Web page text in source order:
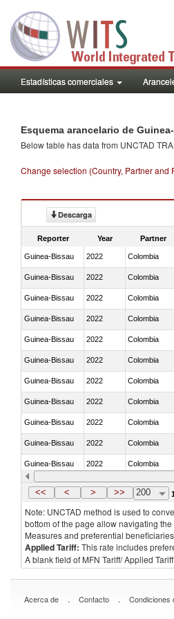
Estadísticas comerciales
Esquema arancelario de
Below table has data from UNCTAD
Change selection (Country, Partner and
Descarga
Reporter Year Partner
Guinea-Bissau 2022 Colombia
Guinea-Bissau 2022 Colombia
Guinea-Bissau 2022 Colombia
Guinea-Bissau 2022 Colombia
Guinea-Bissau 2022 Colombia
Guinea-Bissau 2022 Colombia
Guinea-Bissau 2022 Colombia
Guinea-Bissau 2022 Colombia
Guinea-Bissau 2022 Colombia
Guinea-Bissau 2022 Colombia
Guinea-Bissau 2022 Colombia
Guinea-Bissau 2022 Colombia
<< < > >> 200
Note: UNCTAD method is used to
bottom of the page allow navigating
Measures and preferential
Applied Tariff: This rate includes
A blank field of MFN Tariff/ Applied
Acerca de . Contacto . Condiciones